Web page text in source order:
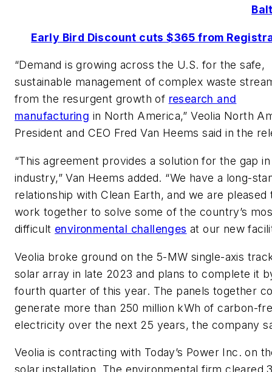
Early Bird Discount cuts $365 from
“Demand is growing across the U.S. for the safe,
sustainable management of complex waste
from the resurgent growth of research and
manufacturing in North America,” Veolia North
President and CEO Fred Van Heems said in the
“This agreement provides a solution for the gap
industry,” Van Heems added. “We have a long-
relationship with Clean Earth, and we are pleased
work together to solve some of the country’s
difficult environmental challenges at our new
Veolia broke ground on the 5-MW single-axis
solar array in late 2023 and plans to complete it
fourth quarter of this year. The panels together
generate more than 250 million kWh of carbon-
electricity over the next 25 years, the company
Veolia is contracting with Today’s Power Inc. on
solar installation. The environmental firm cleared